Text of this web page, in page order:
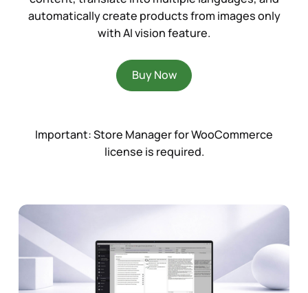
automatically create products from images only
with AI vision feature.
Buy Now
Important:Store Manager for WooCommerce
license is required.